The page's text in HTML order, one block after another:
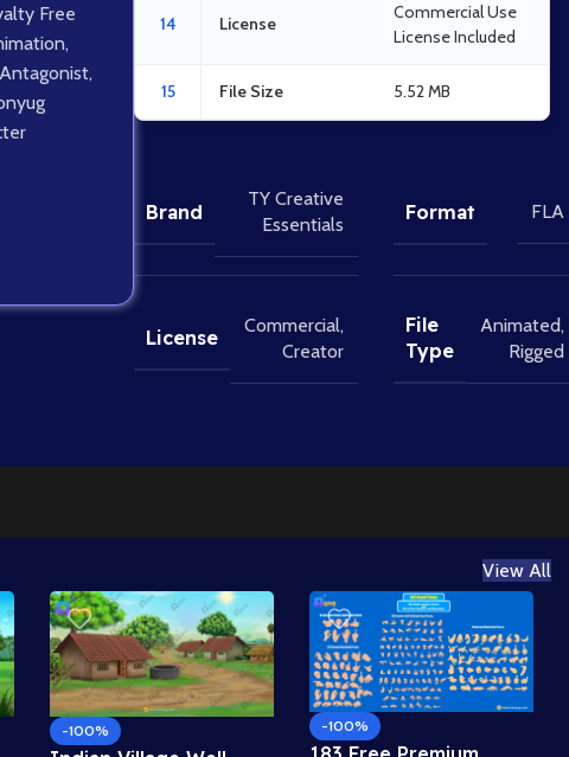
Free
,
,
14 License
Commercial Use
License Included
15 File Size 5.52 MB
Brand
TY Creative
Essentials
Format FLA
License
Commercial,
Creator
File
Type
Animated,
Rigged
View All
-100% -100%